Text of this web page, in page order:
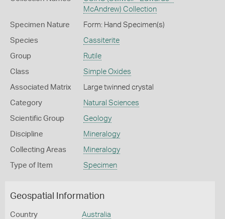
McAndrew) Collection
Specimen Nature Form: Hand Specimen(s)
Species Cassiterite
Group Rutile
Class Simple Oxides
Associated Matrix Large twinned crystal
Category Natural Sciences
Scientific Group Geology
Discipline Mineralogy
Collecting Areas Mineralogy
Type of Item Specimen
Geospatial Information
Country Australia